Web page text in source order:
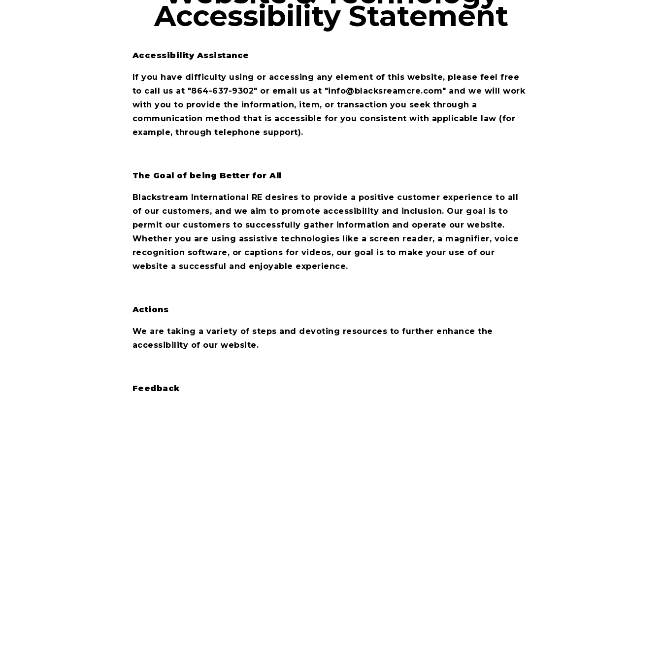
Accessibility Statement
Accessibility Assistance
If you have difficulty using or accessing any element of this website, please feel free
to call us at "864-637-9302" or email us at "info@blacksreamcre.com" and we will work
with you to provide the information, item, or transaction you seek through a
communication method that is accessible for you consistent with applicable law (for
example, through telephone support).
The Goal of being Better for All
Blackstream International RE desires to provide a positive customer experience to all
of our customers, and we aim to promote accessibility and inclusion. Our goal is to
permit our customers to successfully gather information and operate our website.
Whether you are using assistive technologies like a screen reader, a magnifier, voice
recognition software, or captions for videos, our goal is to make your use of our
website a successful and enjoyable experience.
Actions
We are taking a variety of steps and devoting resources to further enhance the
accessibility of our website.
Feedback